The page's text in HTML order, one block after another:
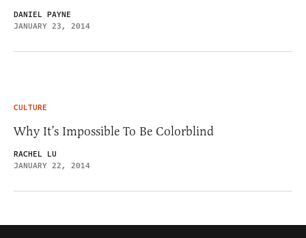
DANIEL PAYNE
JANUARY 23, 2014
CULTURE
Why It’s Impossible To Be Colorblind
RACHEL LU
JANUARY 22, 2014